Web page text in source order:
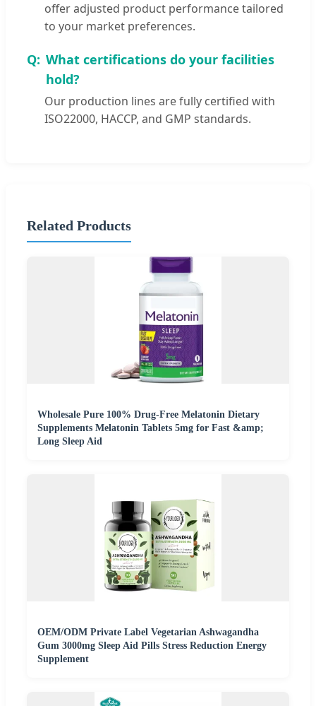
offer adjusted product performance tailored
to your market preferences.
What certifications do your facilities
hold?
Our production lines are fully certified with
ISO22000, HACCP, and GMP standards.
Related Products
Wholesale Pure 100% Drug-Free Melatonin Dietary
Supplements Melatonin Tablets 5mg for Fast &amp;
Long Sleep Aid
OEM/ODM Private Label Vegetarian Ashwagandha
Gum 3000mg Sleep Aid Pills Stress Reduction Energy
Supplement